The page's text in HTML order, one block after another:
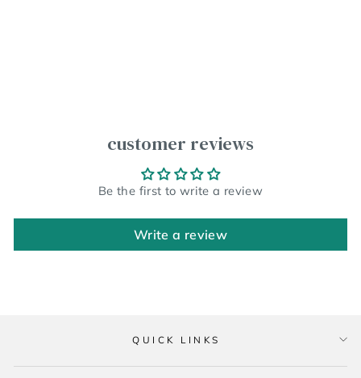
customer reviews
Be the first to write a review
Write a review
QUICK LINKS